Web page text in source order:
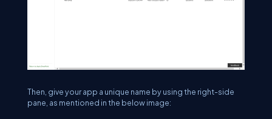
Then, give your app a unique name by using the right-side
pane, as mentioned in the below image: